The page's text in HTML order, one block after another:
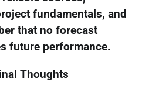
fundamentals, and
that no forecast
future performance.
Thoughts